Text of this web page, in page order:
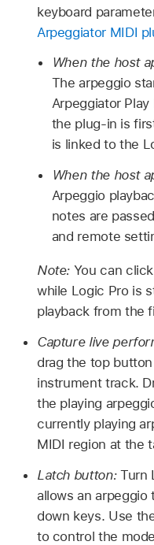
keyboard
Arpeggiator MIDI
When the host
The arpeggio
Arpeggiator
the plug-in is
is linked to the
When the host
Arpeggio
notes are
and remote
Note: You can
while Logic Pro is
playback from the
Capture live
drag the top
instrument track.
the playing
currently playing
MIDI region at the
Latch button: Turn
allows an
down keys. Use
to control the